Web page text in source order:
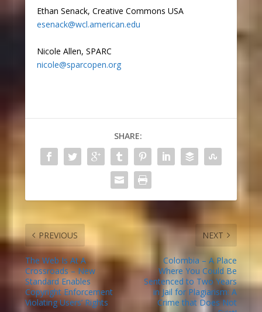
Ethan Senack, Creative Commons USA
esenack@wcl.american.edu
Nicole Allen, SPARC
nicole@sparcopen.org
SHARE:
PREVIOUS
The Web Is At A
Crossroads – New
Standard Enables
Copyright Enforcement
Violating Users’ Rights
NEXT
Colombia – A Place
Where You Could Be
Sentenced to Two Years
in Jail for Plagiarism: A
Crime that Does Not